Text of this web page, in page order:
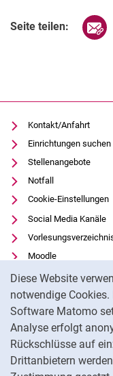
Diese Website
notwendige
Software Matomo
Analyse erfolgt
Rückschlüsse auf
Drittanbietern
Seite teilen:
Kontakt/Anfahrt
Einrichtungen suchen
Stellenangebote
Notfall
Cookie-Einstellungen
Social Media Kanäle
Moodle
Panopto
Universitätsbibliothek
Datenschutz
Barrierefreiheit
Transparenter KI-